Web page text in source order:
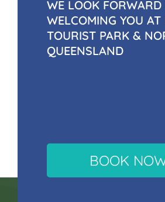
WE LOOK FORWARD
WELCOMING YOU AT
TOURIST PARK &
QUEENSLAND
BOOK